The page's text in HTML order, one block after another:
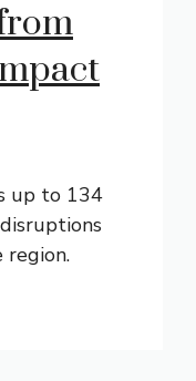
up to 134
region.